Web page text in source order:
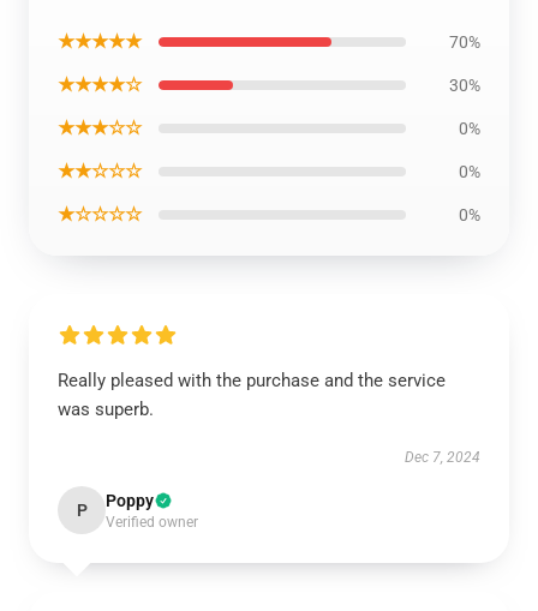
★★★★★ 70%
★★★★☆ 30%
★★★☆☆ 0%
★★☆☆☆ 0%
★☆☆☆☆ 0%
Really pleased with the purchase and the service
was superb.
Dec 7, 2024
P Poppy
Verified owner